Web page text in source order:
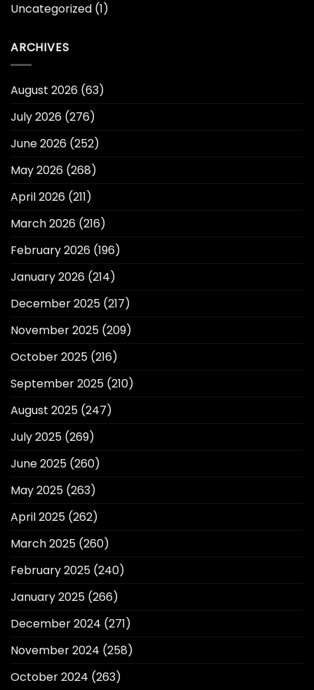
Uncategorized (1)
ARCHIVES
August 2026 (63)
July 2026 (276)
June 2026 (252)
May 2026 (268)
April 2026 (211)
March 2026 (216)
February 2026 (196)
January 2026 (214)
December 2025 (217)
November 2025 (209)
October 2025 (216)
September 2025 (210)
August 2025 (247)
July 2025 (269)
June 2025 (260)
May 2025 (263)
April 2025 (262)
March 2025 (260)
February 2025 (240)
January 2025 (266)
December 2024 (271)
November 2024 (258)
October 2024 (263)